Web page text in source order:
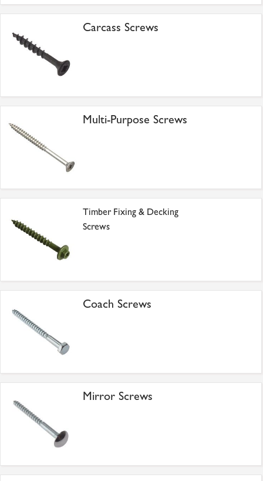
Carcass Screws
Multi-Purpose Screws
Timber Fixing & Decking
Screws
Coach Screws
Mirror Screws